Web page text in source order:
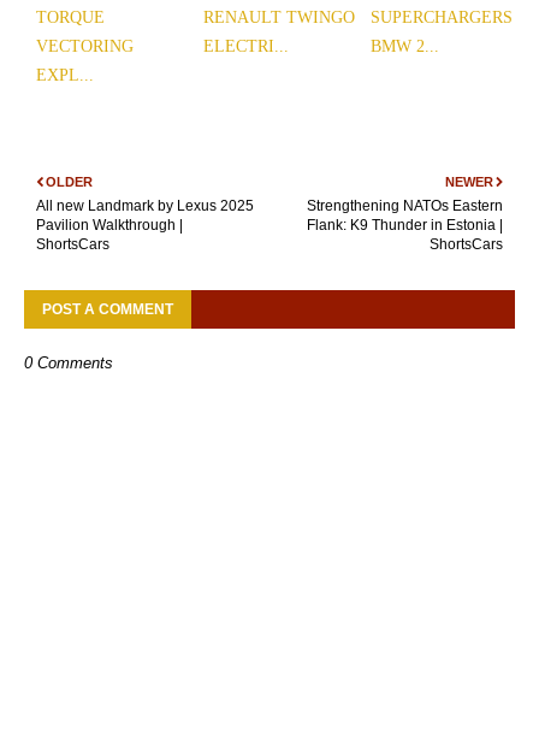
TORQUE
VECTORING
EXPL...
RENAULT TWINGO
ELECTRI...
SUPERCHARGERS
BMW 2...
NEWER
Strengthening NATOs Eastern
Flank: K9 Thunder in Estonia |
ShortsCars
OLDER
All new Landmark by Lexus 2025
Pavilion Walkthrough |
ShortsCars
POST A COMMENT
0 Comments